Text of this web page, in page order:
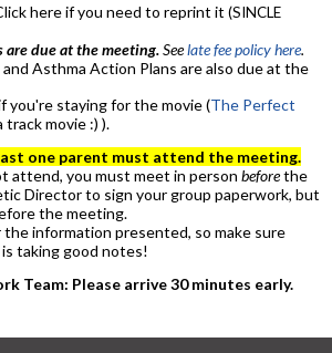
here if you need to reprint it (SINCLE
are due at the meeting.Seelate fee policy here.
Asthma Action Plans are also due at the
you're staying for the movie (The Perfect
track movie :) ).
one parent must attend the meeting.
attend, you must meet in person beforethe
Director to sign your group paperwork, but
the meeting.
the information presented, so make sure
taking good notes!
Team: Please arrive 30 minutes early.